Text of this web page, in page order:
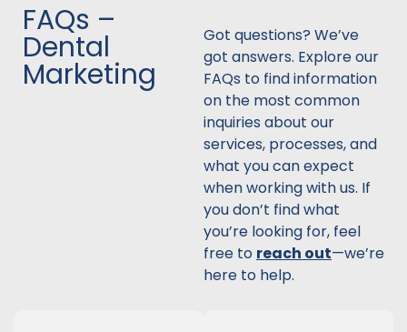
FAQs –
Dental
Marketing
Got questions? We’ve
got answers. Explore our
FAQs to find information
on the most common
inquiries about our
services, processes, and
what you can expect
when working with us. If
you don’t find what
you’re looking for, feel
free to reach out—we’re
here to help.